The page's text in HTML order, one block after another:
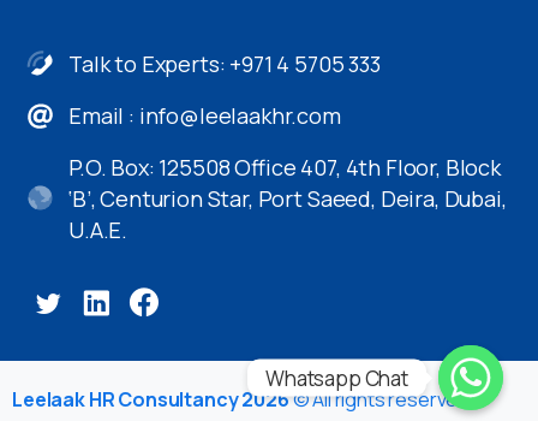
Talk to Experts: +971 4 5705 333
Email : info@leelaakhr.com
P.O. Box: 125508 Office 407, 4th Floor, Block
‘B’, Centurion Star, Port Saeed, Deira, Dubai,
U.A.E.
Leelaak HR Consultancy 2026© All rights reserved
Whatsapp Chat